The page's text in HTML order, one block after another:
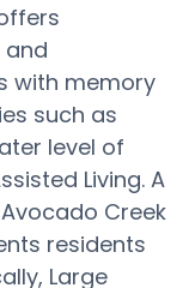
and
with memory
such as
level of
Living. A
Creek
residents
Large